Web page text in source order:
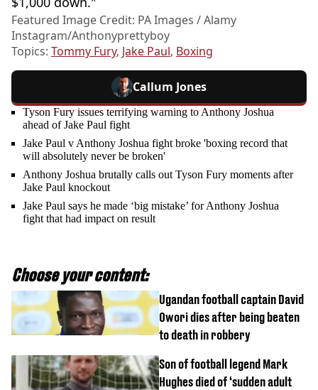
Featured Image Credit: PA Images / Alamy
Instagram/Anthonyprettyboy
Topics: Tommy Fury, Jake Paul, Boxing
Callum Jones
Tyson Fury issues terrifying warning to Anthony Joshua
ahead of Jake Paul fight
Jake Paul v Anthony Joshua fight broke 'boxing record that
will absolutely never be broken'
Anthony Joshua brutally calls out Tyson Fury moments after
Jake Paul knockout
Jake Paul says he made ‘big mistake’ for Anthony Joshua
fight that had impact on result
Choose your content:
Ugandan football captain David
Owori dies after being beaten
to death in robbery
Son of football legend Mark
Hughes died of ‘sudden adult